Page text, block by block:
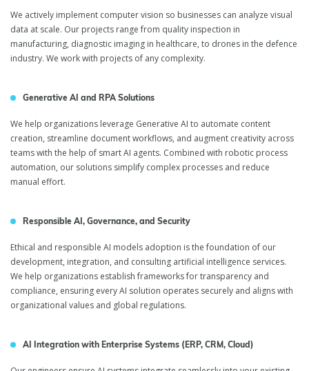
We actively implement computer vision so businesses can analyze visual
data at scale. Our projects range from quality inspection in
manufacturing, diagnostic imaging in healthcare, to drones in the defence
industry. We work with projects of any complexity.
Generative AI and RPA Solutions
We help organizations leverage Generative AI to automate content
creation, streamline document workflows, and augment creativity across
teams with the help of smart AI agents. Combined with robotic process
automation, our solutions simplify complex processes and reduce
manual effort.
Responsible AI, Governance, and Security
Ethical and responsible AI models adoption is the foundation of our
development, integration, and consulting artificial intelligence services.
We help organizations establish frameworks for transparency and
compliance, ensuring every AI solution operates securely and aligns with
organizational values and global regulations.
AI Integration with Enterprise Systems (ERP, CRM, Cloud)